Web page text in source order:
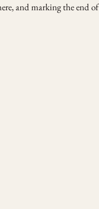
and marking the end of